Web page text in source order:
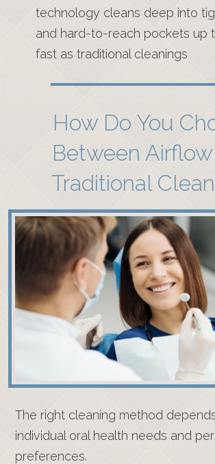
technology cleans deep into
and hard-to-reach pockets up
fast as traditional cleanings
How Do You
Between
Traditional
The right cleaning method
individual oral health needs and
preferences.